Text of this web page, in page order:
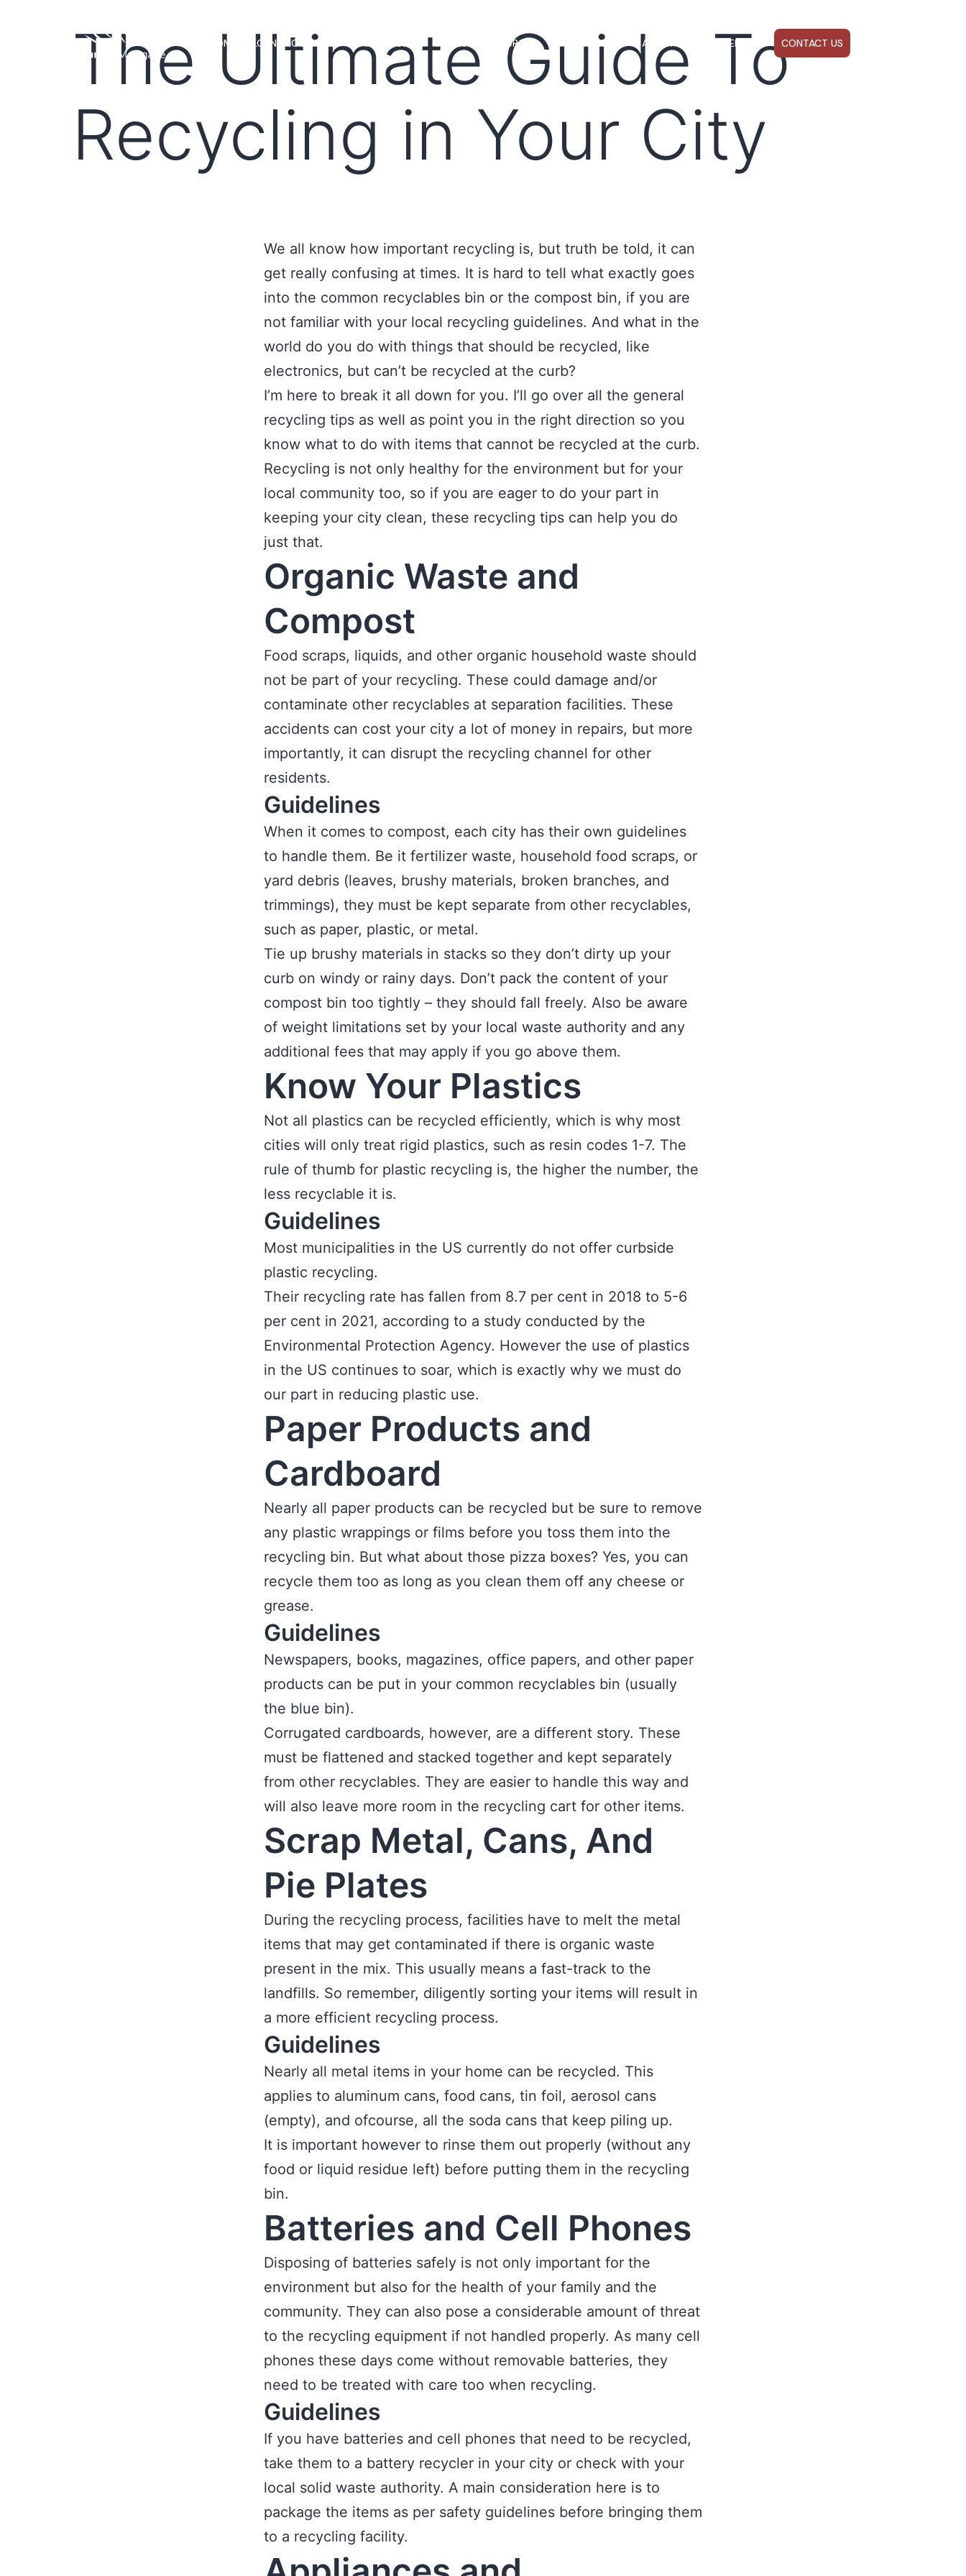
HOME LOAN PROGRAMS TOOLS & RESOURCES MARKETS ABOUT US WEBINARS CONTACT US
The Ultimate Guide To
Recycling in Your City
We all know how important recycling is, but truth be told, it can
get really confusing at times. It is hard to tell what exactly goes
into the common recyclables bin or the compost bin, if you are
not familiar with your local recycling guidelines. And what in the
world do you do with things that should be recycled, like
electronics, but can’t be recycled at the curb?
I’m here to break it all down for you. I’ll go over all the general
recycling tips as well as point you in the right direction so you
know what to do with items that cannot be recycled at the curb.
Recycling is not only healthy for the environment but for your
local community too, so if you are eager to do your part in
keeping your city clean, these recycling tips can help you do
just that.
Organic Waste and
Compost
Food scraps, liquids, and other organic household waste should
not be part of your recycling. These could damage and/or
contaminate other recyclables at separation facilities. These
accidents can cost your city a lot of money in repairs, but more
importantly, it can disrupt the recycling channel for other
residents.
Guidelines
When it comes to compost, each city has their own guidelines
to handle them. Be it fertilizer waste, household food scraps, or
yard debris (leaves, brushy materials, broken branches, and
trimmings), they must be kept separate from other recyclables,
such as paper, plastic, or metal.
Tie up brushy materials in stacks so they don’t dirty up your
curb on windy or rainy days. Don’t pack the content of your
compost bin too tightly – they should fall freely. Also be aware
of weight limitations set by your local waste authority and any
additional fees that may apply if you go above them.
Know Your Plastics
Not all plastics can be recycled efficiently, which is why most
cities will only treat rigid plastics, such as resin codes 1-7. The
rule of thumb for plastic recycling is, the higher the number, the
less recyclable it is.
Guidelines
Most municipalities in the US currently do not offer curbside
plastic recycling.
Their recycling rate has fallen from 8.7 per cent in 2018 to 5-6
per cent in 2021, according to a study conducted by the
Environmental Protection Agency. However the use of plastics
in the US continues to soar, which is exactly why we must do
our part in reducing plastic use.
Paper Products and
Cardboard
Nearly all paper products can be recycled but be sure to remove
any plastic wrappings or films before you toss them into the
recycling bin. But what about those pizza boxes? Yes, you can
recycle them too as long as you clean them off any cheese or
grease.
Guidelines
Newspapers, books, magazines, office papers, and other paper
products can be put in your common recyclables bin (usually
the blue bin).
Corrugated cardboards, however, are a different story. These
must be flattened and stacked together and kept separately
from other recyclables. They are easier to handle this way and
will also leave more room in the recycling cart for other items.
Scrap Metal, Cans, And
Pie Plates
During the recycling process, facilities have to melt the metal
items that may get contaminated if there is organic waste
present in the mix. This usually means a fast-track to the
landfills. So remember, diligently sorting your items will result in
a more efficient recycling process.
Guidelines
Nearly all metal items in your home can be recycled. This
applies to aluminum cans, food cans, tin foil, aerosol cans
(empty), and ofcourse, all the soda cans that keep piling up.
It is important however to rinse them out properly (without any
food or liquid residue left) before putting them in the recycling
bin.
Batteries and Cell Phones
Disposing of batteries safely is not only important for the
environment but also for the health of your family and the
community. They can also pose a considerable amount of threat
to the recycling equipment if not handled properly. As many cell
phones these days come without removable batteries, they
need to be treated with care too when recycling.
Guidelines
If you have batteries and cell phones that need to be recycled,
take them to a battery recycler in your city or check with your
local solid waste authority. A main consideration here is to
package the items as per safety guidelines before bringing them
to a recycling facility.